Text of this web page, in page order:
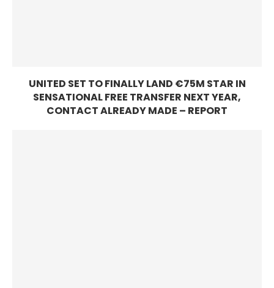
UNITED SET TO FINALLY LAND €75M STAR IN
SENSATIONAL FREE TRANSFER NEXT YEAR,
CONTACT ALREADY MADE – REPORT